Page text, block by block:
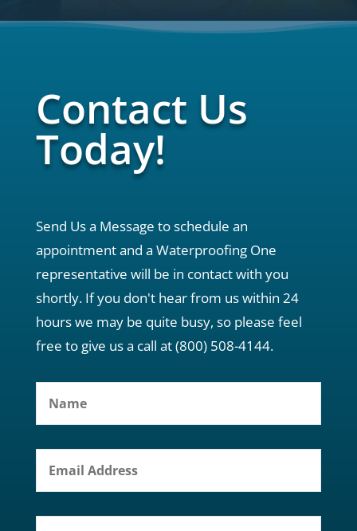
Contact Us
Today!
Send Us a Message to schedule an
appointment and a Waterproofing One
representative will be in contact with you
shortly. If you don't hear from us within 24
hours we may be quite busy, so please feel
free to give us a call at (800) 508-4144.